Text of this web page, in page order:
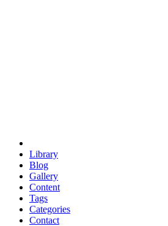
Library
Blog
Gallery
Content
Tags
Categories
Contact